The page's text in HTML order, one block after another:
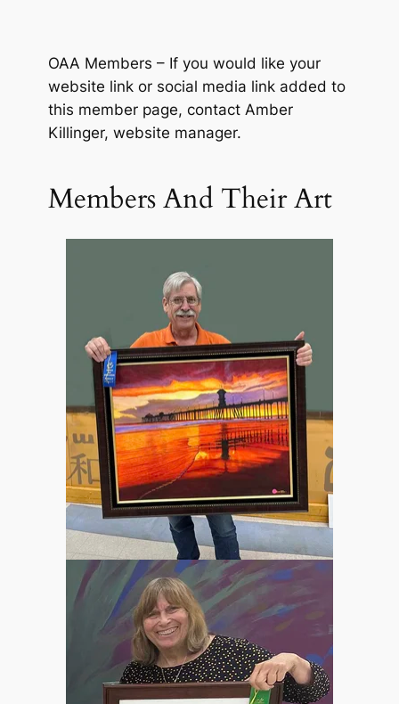
OAA Members – If you would like your
website link or social media link added to
this member page, contact Amber
Killinger, website manager.
Members And Their Art